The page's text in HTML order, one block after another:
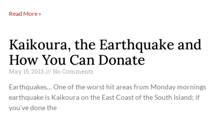
Read More »
Kaikoura, the Earthquake and
How You Can Donate
May 15, 2013 No Comments
Earthquakes… One of the worst hit areas from Monday mornings
earthquake is Kaikoura on the East Coast of the South Island; if
you’ve done the